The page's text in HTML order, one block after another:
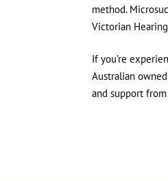
method.
Victorian
If you’re
Australian
and support